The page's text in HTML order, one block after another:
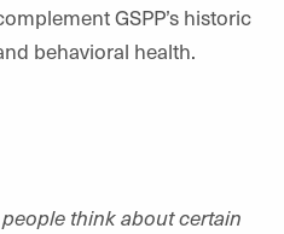
GSPP’s historic
behavioral health.
think about certain